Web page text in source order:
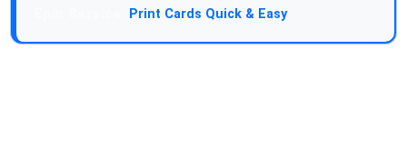
Print Cards Quick & Easy